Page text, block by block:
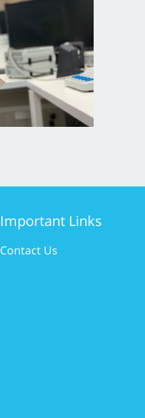
Important Links
Contact Us